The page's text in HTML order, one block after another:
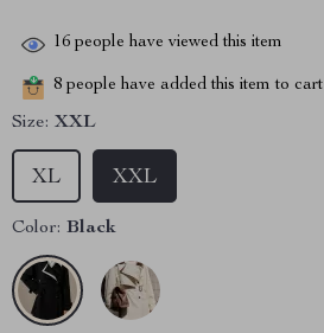
16 people have viewed this item
8 people have added this item to cart
Size: XXL
XL XXL
Color: Black